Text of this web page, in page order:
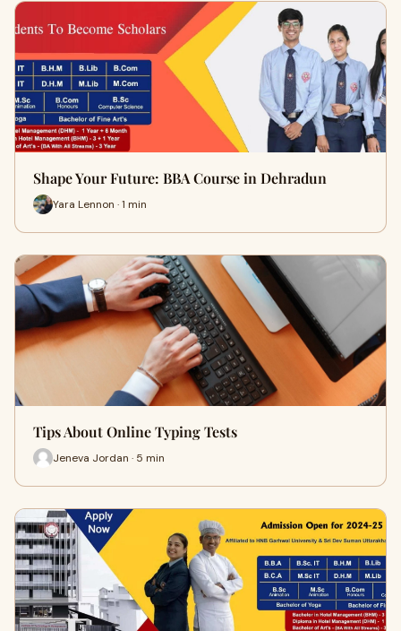
Shape Your Future: BBA Course in Dehradun
Yara Lennon · 1 min
Tips About Online Typing Tests
Jeneva Jordan · 5 min